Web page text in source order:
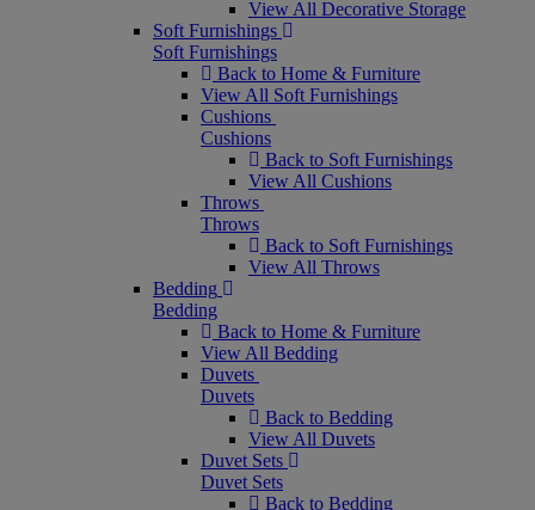
View All Decorative Storage
Soft Furnishings
Soft Furnishings
Back to Home & Furniture
View All Soft Furnishings
Cushions
Cushions
Back to Soft Furnishings
View All Cushions
Throws
Throws
Back to Soft Furnishings
View All Throws
Bedding
Bedding
Back to Home & Furniture
View All Bedding
Duvets
Duvets
Back to Bedding
View All Duvets
Duvet Sets
Duvet Sets
Back to Bedding